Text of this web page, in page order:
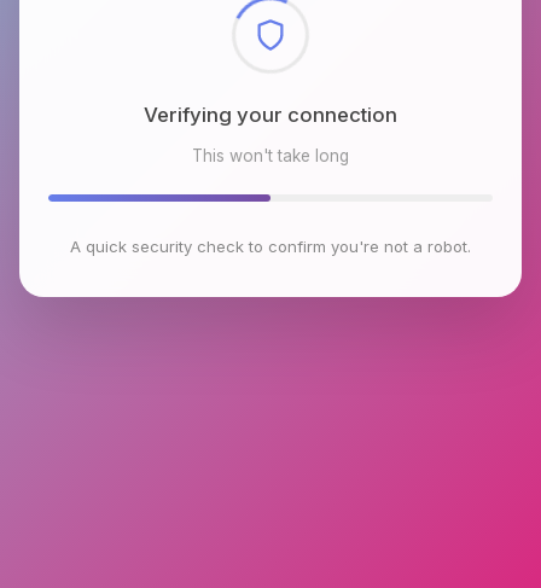
Checking browser environment
This won't take long
A quick security check to confirm you're not a robot.